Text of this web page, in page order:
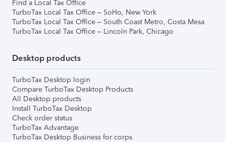
Find a Local Tax Office
TurboTax Local Tax Office – SoHo, New York
TurboTax Local Tax Office – South Coast Metro, Costa Mesa
TurboTax Local Tax Office – Lincoln Park, Chicago
Desktop products
TurboTax Desktop login
Compare TurboTax Desktop Products
All Desktop products
Install TurboTax Desktop
Check order status
TurboTax Advantage
TurboTax Desktop Business for corps